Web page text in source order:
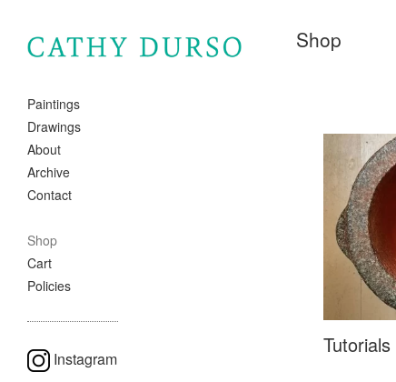
Paintings
Drawings
About
Archive
Contact
Shop
Cart
Policies
Shop
Tutorials
Instagram